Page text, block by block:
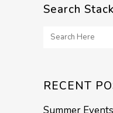
Search
RECENT
Summer